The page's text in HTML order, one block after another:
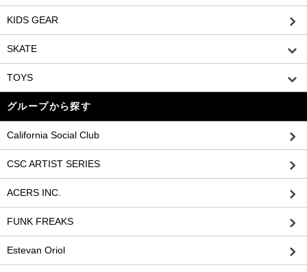
KIDS GEAR
SKATE
TOYS
グループから探す
California Social Club
CSC ARTIST SERIES
ACERS INC.
FUNK FREAKS
Estevan Oriol